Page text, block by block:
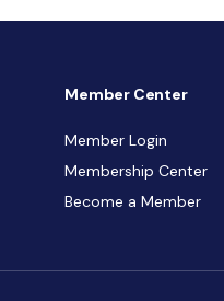
Member Center
Member Login
Membership Center
Become a Member